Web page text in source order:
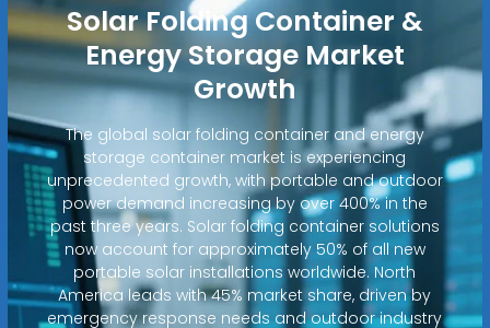
Solar Folding Container &
Energy Storage Market
Growth
The global solar folding container and energy
storage container market is experiencing
unprecedented growth, with portable and outdoor
power demand increasing by over 400% in the
past three years. Solar folding container solutions
now account for approximately 50% of all new
portable solar installations worldwide. North
America leads with 45% market share, driven by
emergency response needs and outdoor industry